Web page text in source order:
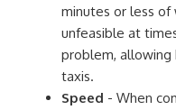
minutes or less of
unfeasible at
problem,
taxis.
Speed - When